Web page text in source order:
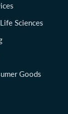
Sciences
Goods